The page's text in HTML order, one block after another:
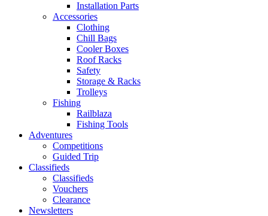
Installation Parts
Accessories
Clothing
Chill Bags
Cooler Boxes
Roof Racks
Safety
Storage & Racks
Trolleys
Fishing
Railblaza
Fishing Tools
Adventures
Competitions
Guided Trip
Classifieds
Classifieds
Vouchers
Clearance
Newsletters